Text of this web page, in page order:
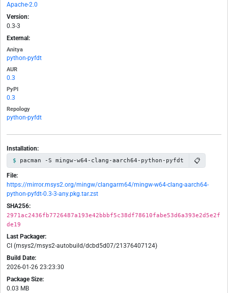
Apache-2.0
Version:
0.3-3
External:
Anitya
python-pyfdt
AUR
0.3
PyPI
0.3
Repology
python-pyfdt
Installation:
pacman -S mingw-w64-clang-aarch64-python-pyfdt 📋
File:
https://mirror.msys2.org/mingw/clangarm64/mingw-w64-clang-aarch64-
python-pyfdt-0.3-3-any.pkg.tar.zst
SHA256:
2971ac2436fb7726487a193e42bbbf5c38df78610fabe53d6a393e2d5e2f
de19
Last Packager:
CI (msys2/msys2-autobuild/dcbd5d07/21376407124)
Build Date:
2026-01-26 23:23:30
Package Size:
0.03 MB